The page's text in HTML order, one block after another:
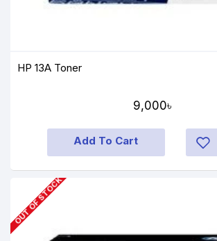
HP 13A Toner
9,000৳
Add To Cart
OUT OF STOCK